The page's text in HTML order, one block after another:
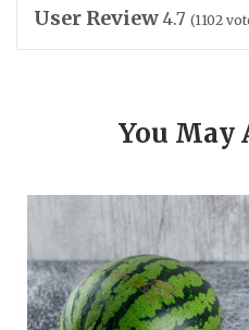
User Review 4.7 (1102
You May